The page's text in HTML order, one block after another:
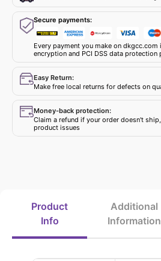
Secure payments:
Every payment you make on
encryption and PCI DSS data protection
Easy Return:
Make free local returns for defects on
Money-back protection:
Claim a refund if your order doesn't
product issues
Product
Info
Additional
Information